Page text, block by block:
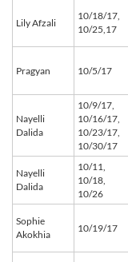
Lily Afzali
10/18/17,
10/25,17
Pragyan 10/5/17
Nayelli
Dalida
10/9/17,
10/16/17,
10/23/17,
10/30/17
Nayelli
Dalida
10/11,
10/18,
10/26
Sophie
Akokhia
10/19/17